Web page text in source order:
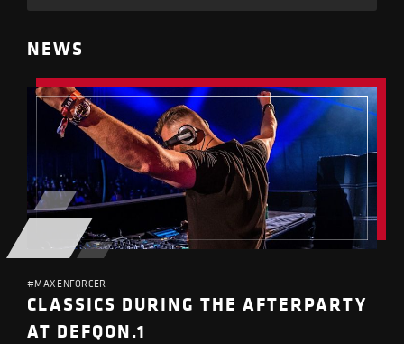
NEWS
#MAX ENFORCER
CLASSICS DURING THE AFTERPARTY
AT DEFQON.1